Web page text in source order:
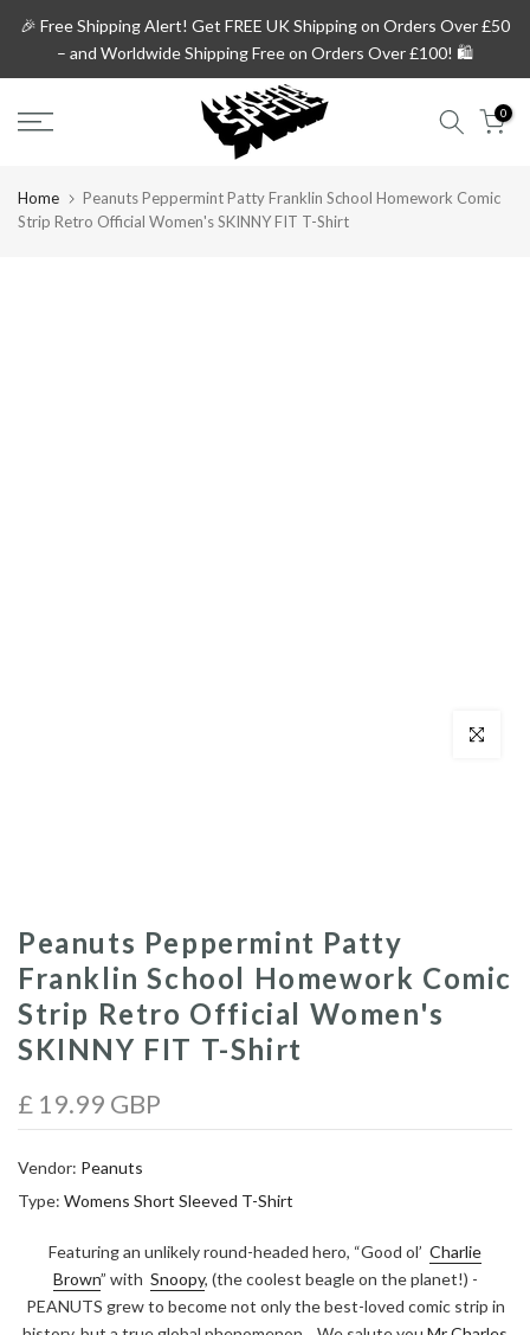
Skip
content
🎉 Free Shipping Alert! Get FREE UK Shipping on Orders Over £50
– and Worldwide Shipping Free on Orders Over £100! 🛍️
0
Home
Peanuts Peppermint Patty Franklin School Homework Comic
Strip Retro Official Women's SKINNY FIT T-Shirt
Click to
Peanuts Peppermint Patty
Franklin School Homework Comic
Strip Retro Official Women's
SKINNY FIT T-Shirt
£ 19.99 GBP
Vendor: Peanuts
Type: Womens Short Sleeved T-Shirt
Featuring an unlikely round-headed hero, “Good ol’ Charlie
Brown” with Snoopy, (the coolest beagle on the planet!) -
PEANUTS grew to become not only the best-loved comic strip in